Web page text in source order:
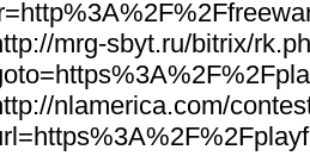
mrg-sbyt.ru/bitrix/
nlamerica.com/